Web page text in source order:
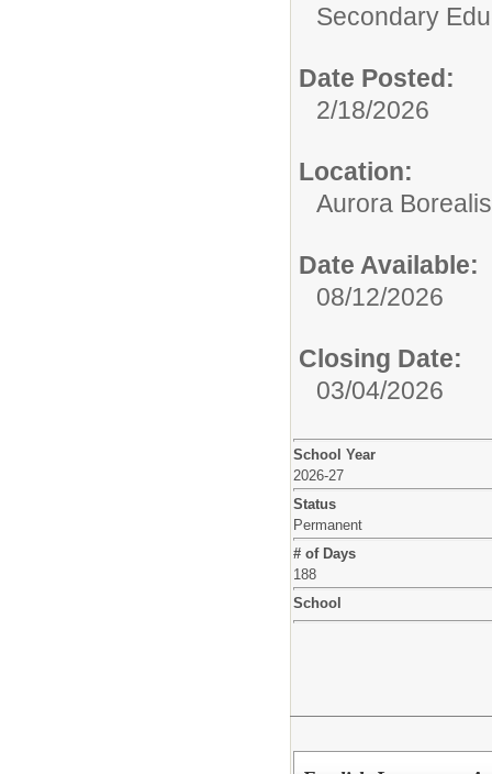
Secondary
Date Posted:
2/18/2026
Location:
Aurora
Date Available:
08/12/2026
Closing Date:
03/04/2026
School Year
2026-27
Status
Permanent
# of Days
188
School